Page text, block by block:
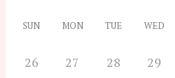
SUN MON TUE WED
26 27 28 29